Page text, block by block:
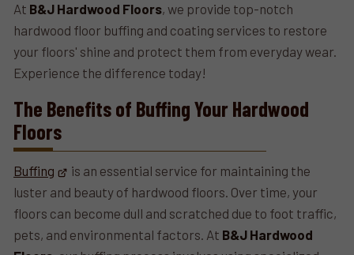
At B&J Hardwood Floors, we provide top-notch
hardwood floor buffing and coating services to restore
your floors' shine and protect them from everyday wear.
Experience the difference today!
The Benefits of Buffing Your Hardwood
Floors
Buffing
is an essential service for maintaining the
luster and beauty of hardwood floors. Over time, your
floors can become dull and scratched due to foot traffic,
pets, and environmental factors. At B&J Hardwood